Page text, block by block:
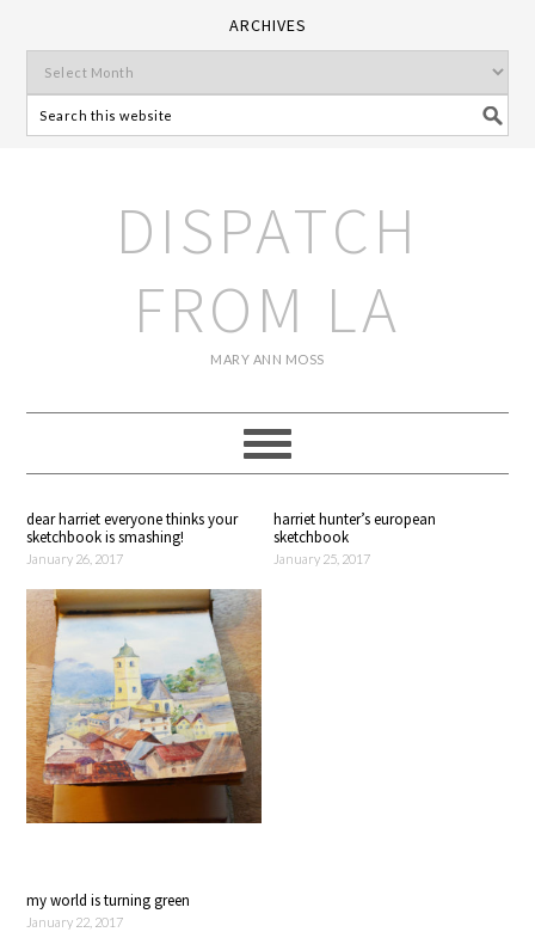
ARCHIVES
DISPATCH
FROM LA
MARY ANN MOSS
dear harriet everyone thinks your
sketchbook is smashing!
January 26, 2017
harriet hunter’s european
sketchbook
January 25, 2017
my world is turning green
January 22, 2017